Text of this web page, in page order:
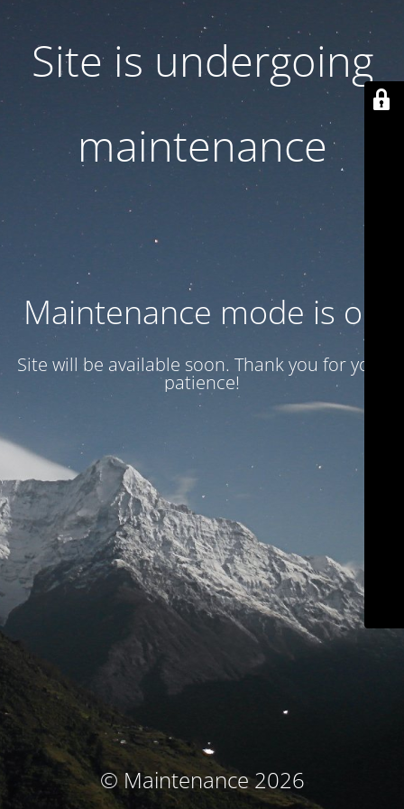
Site is undergoing
maintenance
Maintenance mode is on
Site will be available soon. Thank you for your
patience!
© Maintenance 2026